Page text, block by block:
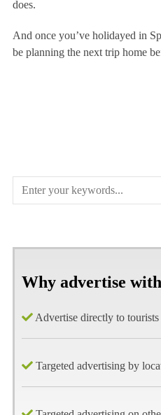
does.
And once you’ve holidayed in
be planning the next trip home
Why advertise
Advertise directly to tourists
Targeted advertising by